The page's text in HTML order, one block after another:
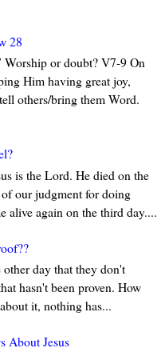
28
Worship or doubt? V7-9 On
Him having great joy,
others/bring them Word.
is the Lord. He died on the
our judgment for doing
alive again on the third day....
other day that they don't
hasn't been proven. How
it, nothing has...
About Jesus